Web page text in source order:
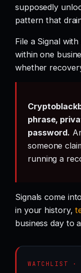
supposedly
pattern that
File a Signal
within one
whether
phrase,
password.
someone
running a
Signals come
in your history,
business day to
WATCHLIST ·